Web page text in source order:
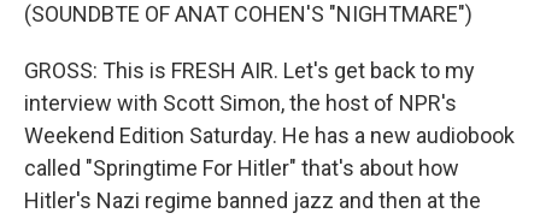
(SOUNDBTE OF ANAT COHEN'S "NIGHTMARE")
GROSS: This is FRESH AIR. Let's get back to my
interview with Scott Simon, the host of NPR's
Weekend Edition Saturday. He has a new audiobook
called "Springtime For Hitler" that's about how
Hitler's Nazi regime banned jazz and then at the